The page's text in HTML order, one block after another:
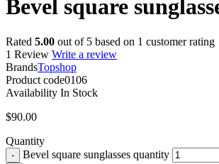
Bevel square
Rated 5.00 out of 5 based on 1 customer rating
1 Review Write a review
BrandsTopshop
Product code0106
Availability In Stock
$90.00
Quantity
Bevel square sunglasses quantity